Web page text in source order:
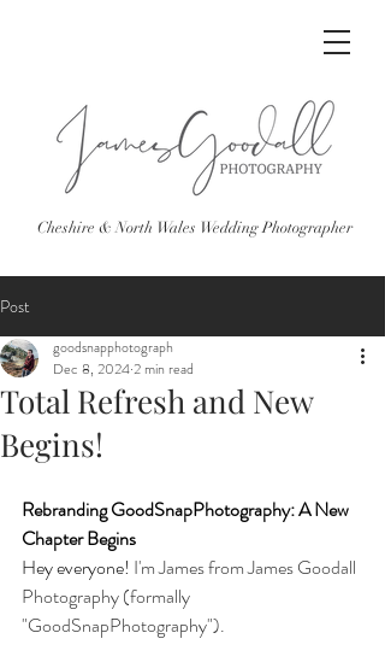
Cheshire & North Wales Wedding Photographer
Post
Total Refresh and New
Begins!
goodsnapphotograph
Dec 8, 20242 min read
Rebranding GoodSnapPhotography: A New
Chapter Begins
Hey everyone! I'm James from James Goodall
Photography (formally
"GoodSnapPhotography").